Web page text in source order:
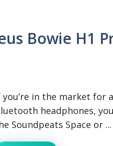
Bowie H1
you’re in the market for
headphones,
Soundpeats Space or ...